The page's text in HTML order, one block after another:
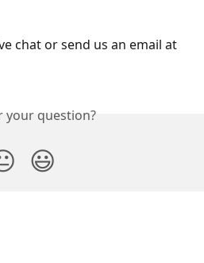
chat or send us an email at
your question?
😃